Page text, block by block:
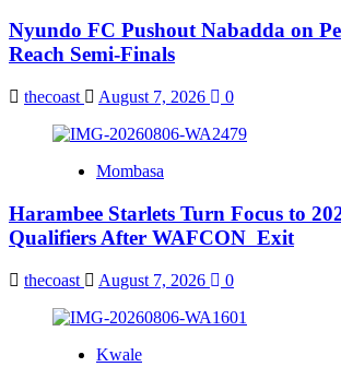
Nyundo FC Pushout Nabadda on
Reach Semi-Finals
thecoast August 7, 2026 0
Mombasa
Harambee Starlets Turn Focus to
Qualifiers After WAFCON Exit
thecoast August 7, 2026 0
Kwale